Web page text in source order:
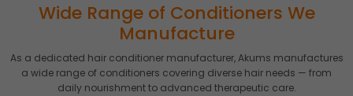
Wide Range of Conditioners We
Manufacture
As a dedicated hair conditioner manufacturer, Akums manufactures
a wide range of conditioners covering diverse hair needs — from
daily nourishment to advanced therapeutic care.